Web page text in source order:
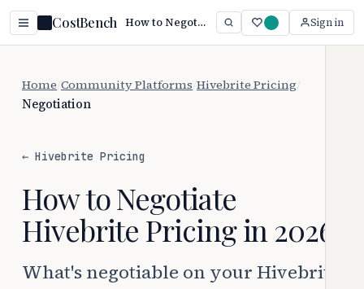
CostBench How to Negotiate Hivebrite Pricing (2026 Guide) Sign in
Home Community Platforms Hivebrite Pricing
Negotiation
← Hivebrite Pricing
How to Negotiate
Hivebrite Pricing in 2026
What's negotiable on your Hivebrite